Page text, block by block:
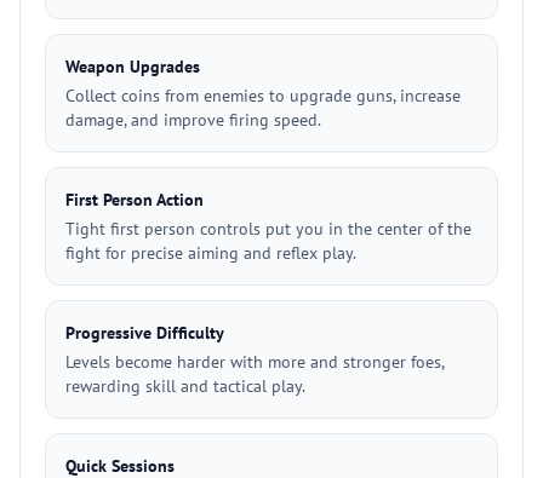
Weapon Upgrades
Collect coins from enemies to upgrade guns, increase
damage, and improve firing speed.
First Person Action
Tight first person controls put you in the center of the
fight for precise aiming and reflex play.
Progressive Difficulty
Levels become harder with more and stronger foes,
rewarding skill and tactical play.
Quick Sessions